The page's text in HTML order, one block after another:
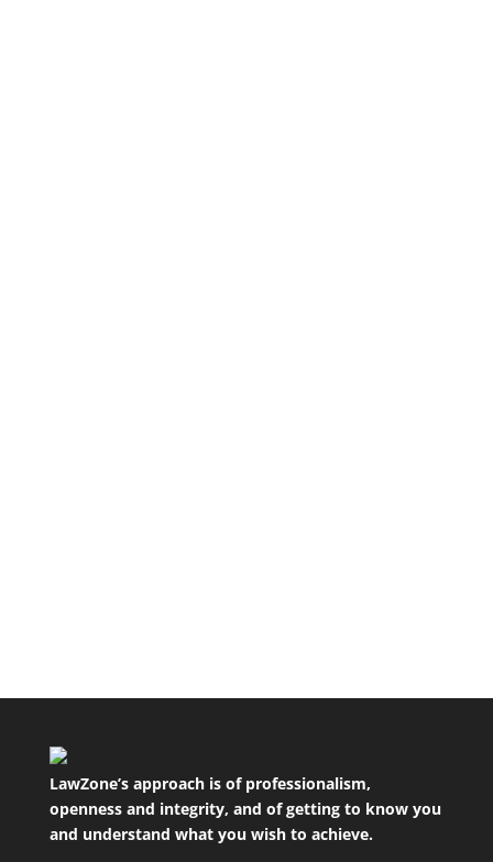
LawZone’s approach is of professionalism,
openness and integrity, and of getting to know you
and understand what you wish to achieve.